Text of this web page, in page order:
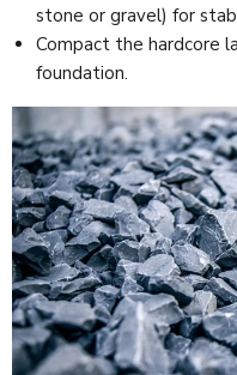
stone or gravel) for
Compact the hardcore
foundation.